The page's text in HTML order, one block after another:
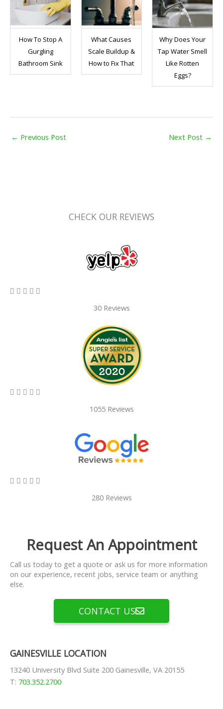
How To Stop A
Gurgling
Bathroom Sink
What Causes
Scale Buildup &
How to Fix That
Why Does Your
Tap Water Smell
Like Rotten
Eggs?
← Previous Post Next Post →
CHECK OUR REVIEWS
    
30 Reviews
    
1055 Reviews
    
280 Reviews
Request An Appointment
Call us today to get a quote or ask us for more information
on our experience, recent jobs, service team or anything
else.
CONTACT US
GAINESVILLE LOCATION
13240 University Blvd Suite 200 Gainesville, VA 20155
T: 703.352.2700